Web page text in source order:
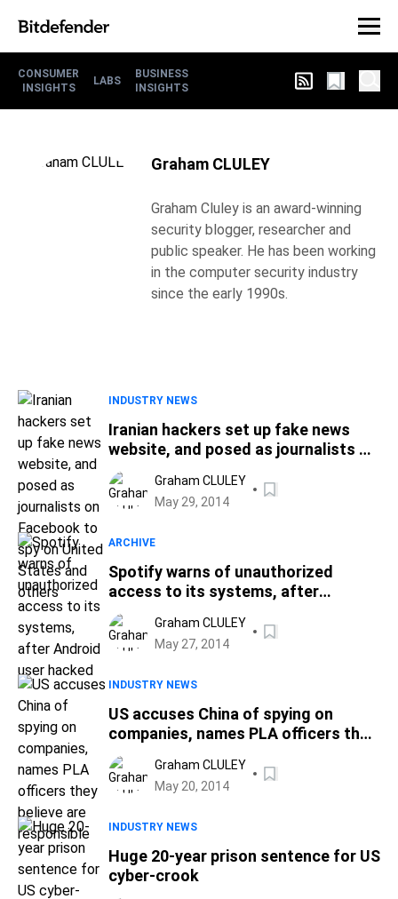
CONSUMER
INSIGHTS
LABS
BUSINESS
INSIGHTS
Graham CLULEY
Graham Cluley is an award-winning
security blogger, researcher and
public speaker. He has been working
in the computer security industry
since the early 1990s.
INDUSTRY NEWS
Iranian hackers set up fake news
website, and posed as journalists on
Facebook to spy on United States
and othersGraham CLULEY
May 29, 2014
ARCHIVE
Spotify warns of unauthorized
access to its systems, after
Android user hacked
Graham CLULEY
May 27, 2014
INDUSTRY NEWS
US accuses China of spying on
companies, names PLA officers they
believe are responsible
Graham CLULEY
May 20, 2014
INDUSTRY NEWS
Huge 20-year prison sentence for US
cyber-crook